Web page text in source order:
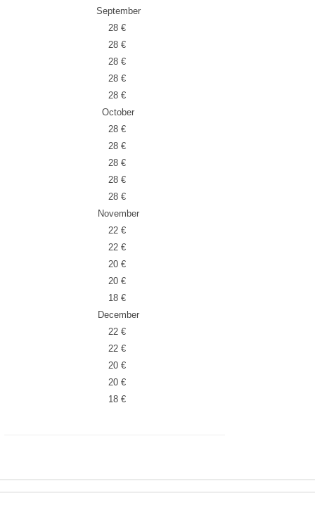
September
28 €
28 €
28 €
28 €
28 €
October
28 €
28 €
28 €
28 €
28 €
November
22 €
22 €
20 €
20 €
18 €
December
22 €
22 €
20 €
20 €
18 €